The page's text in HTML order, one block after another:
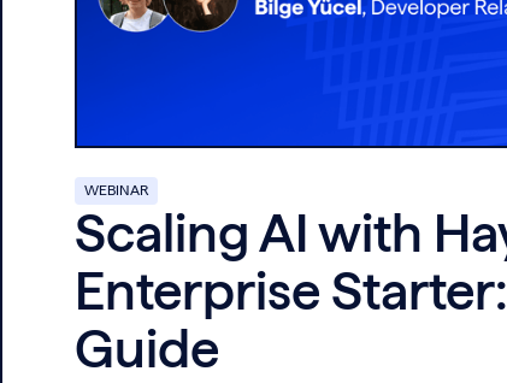
WEBINAR
Scaling AI with
Enterprise
Guide